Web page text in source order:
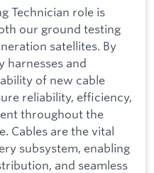
Technician role is
our ground testing
satellites. By
harnesses and
of new cable
reliability, efficiency,
throughout the
Cables are the vital
subsystem, enabling
and seamless